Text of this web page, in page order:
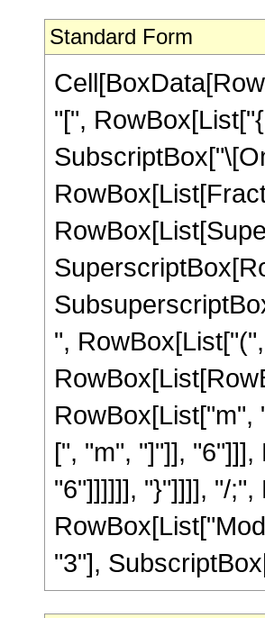
Standard Form
"[",
",
RowBox[List["m",
[", "m", "]"]],
"6"]]]]]], "}"]]]], "/
"3"],